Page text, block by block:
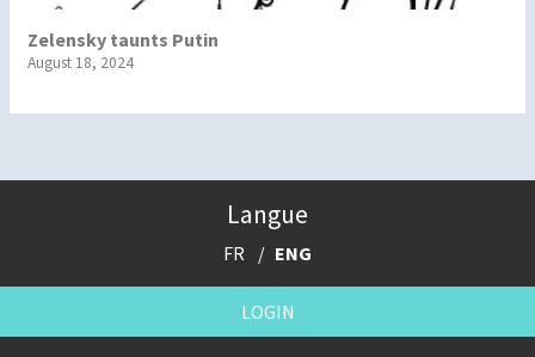
Zelensky taunts Putin
August 18, 2024
Langue
FR ENG
LOGIN